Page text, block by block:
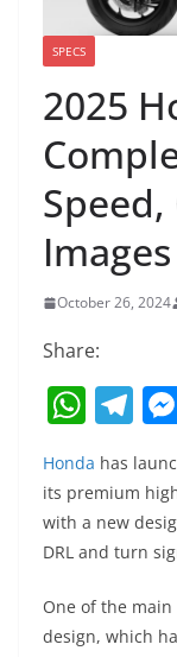
SPECS
2025
October 26, 2024
Share:
W
h
at
s
A
p
p
T
el
e
gr
a
m
Honda has
its premium
with a new
DRL and turn
One of the
design, which